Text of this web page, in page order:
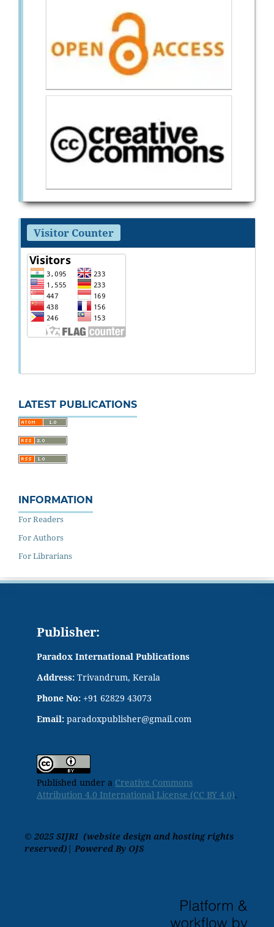
Visitor Counter
LATEST PUBLICATIONS
INFORMATION
For Readers
For Authors
For Librarians
Publisher:
Paradox International Publications
Address:Trivandrum, Kerala
Phone No: +91 62829 43073
Email: paradoxpublisher@gmail.com
Published under a Creative Commons
Attribution 4.0 International License (CC BY 4.0).
© 2025 SIJRI (website design and hosting rights
reserved)| Powered By OJS